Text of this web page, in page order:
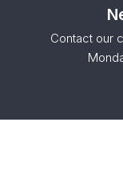
Contact our